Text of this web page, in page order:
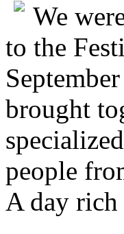
We
to the
brought
people
A day